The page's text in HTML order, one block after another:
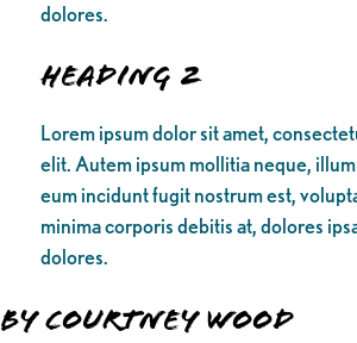
dolores.
Heading 2
Lorem ipsum dolor sit amet,
elit. Autem ipsum mollitia neque,
eum incidunt fugit nostrum est,
minima corporis debitis at, dolores
dolores.
By Courtney Wood